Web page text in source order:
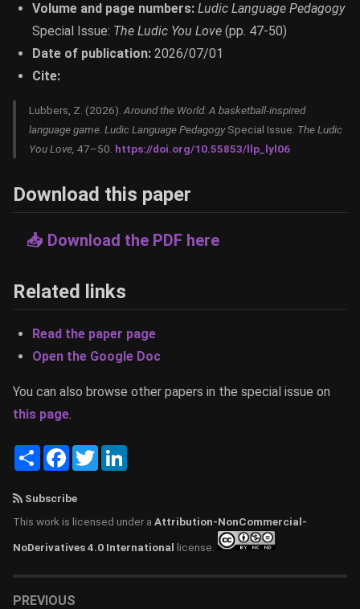
Volume and page numbers: Ludic Language Pedagogy
Special Issue: The Ludic You Love (pp. 47-50)
Date of publication: 2026/07/01
Cite:
Lubbers, Z. (2026). Around the World: A basketball-inspired
language game. Ludic Language PedagogySpecial Issue: The Ludic
You Love, 47–50. https://doi.org/10.55853/llp_lyl06
Download this paper
📥 Download the PDF here
Related links
Read the paper page
Open the Google Doc
You can also browse other papers in the special issue on
this page
ShareFacebook
Twitter
Subscribe
This work is licensed under a Attribution-NonCommercial-
NoDerivatives 4.0 International license.
PREVIOUS